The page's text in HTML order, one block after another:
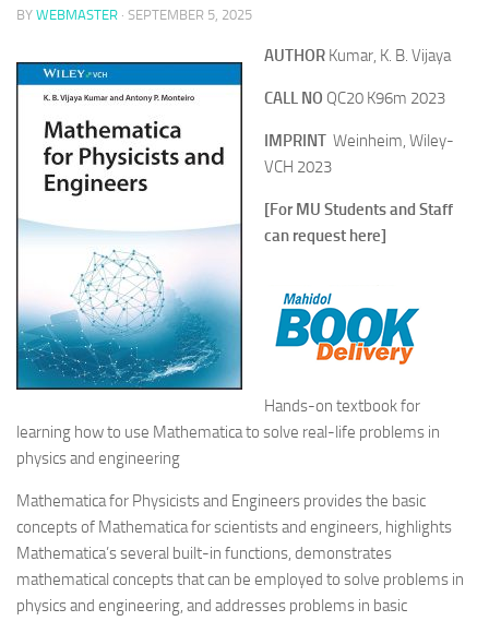
BY WEBMASTER · SEPTEMBER 5, 2025
AUTHOR Kumar, K. B. Vijaya
CALL NO QC20 K96m 2023
IMPRINT Weinheim, Wiley-
VCH 2023
[For MU Students and Staff
can request here]
Hands-on textbook for
learning how to use Mathematica to solve real-life problems in
physics and engineering
Mathematica for Physicists and Engineers provides the basic
concepts of Mathematica for scientists and engineers, highlights
Mathematica’s several built-in functions, demonstrates
mathematical concepts that can be employed to solve problems in
physics and engineering, and addresses problems in basic